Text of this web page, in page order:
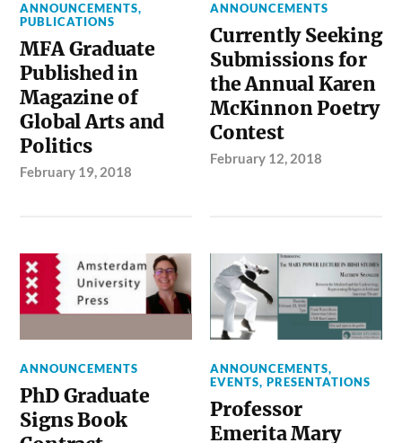
ANNOUNCEMENTS,
PUBLICATIONS
MFA Graduate
Published in
Magazine of
Global Arts and
Politics
February 19, 2018
ANNOUNCEMENTS
Currently Seeking
Submissions for
the Annual Karen
McKinnon Poetry
Contest
February 12, 2018
ANNOUNCEMENTS
PhD Graduate
Signs Book
ANNOUNCEMENTS,
EVENTS,PRESENTATIONS
Professor
Emerita Mary